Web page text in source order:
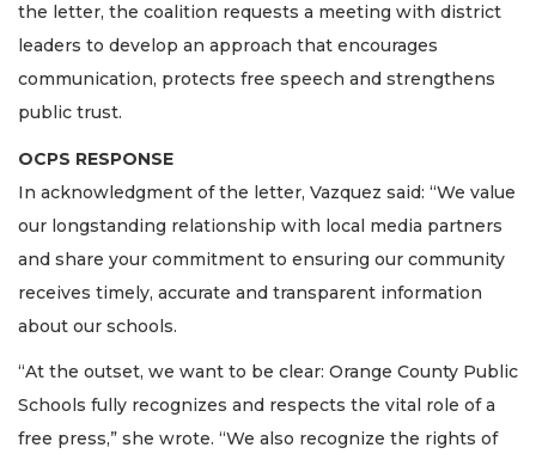
the letter, the coalition requests a meeting with district
leaders to develop an approach that encourages
communication, protects free speech and strengthens
public trust.
OCPS RESPONSE
In acknowledgment of the letter, Vazquez said: “We value
our longstanding relationship with local media partners
and share your commitment to ensuring our community
receives timely, accurate and transparent information
about our schools.
“At the outset, we want to be clear: Orange County Public
Schools fully recognizes and respects the vital role of a
free press,” she wrote. “We also recognize the rights of